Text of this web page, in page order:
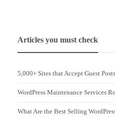
Articles you must check
5,000+ Sites that Accept Guest Posts
WordPress Maintenance Services
What Are the Best Selling